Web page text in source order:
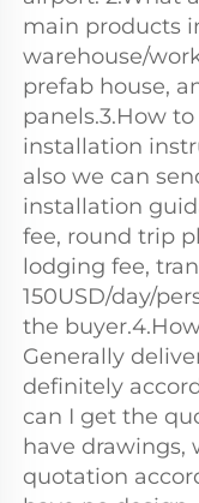
main products
warehouse/
prefab house,
panels.3.How
installation
also we can
installation
fee, round trip
lodging fee,
150USD/day/
the
Generally
definitely
can I get the
have drawings,
quotation